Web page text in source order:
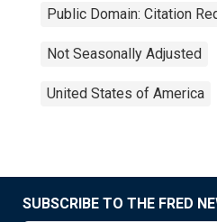
Public Domain: Citation
Not Seasonally Adjusted
United States of America
SUBSCRIBE TO THE FRED